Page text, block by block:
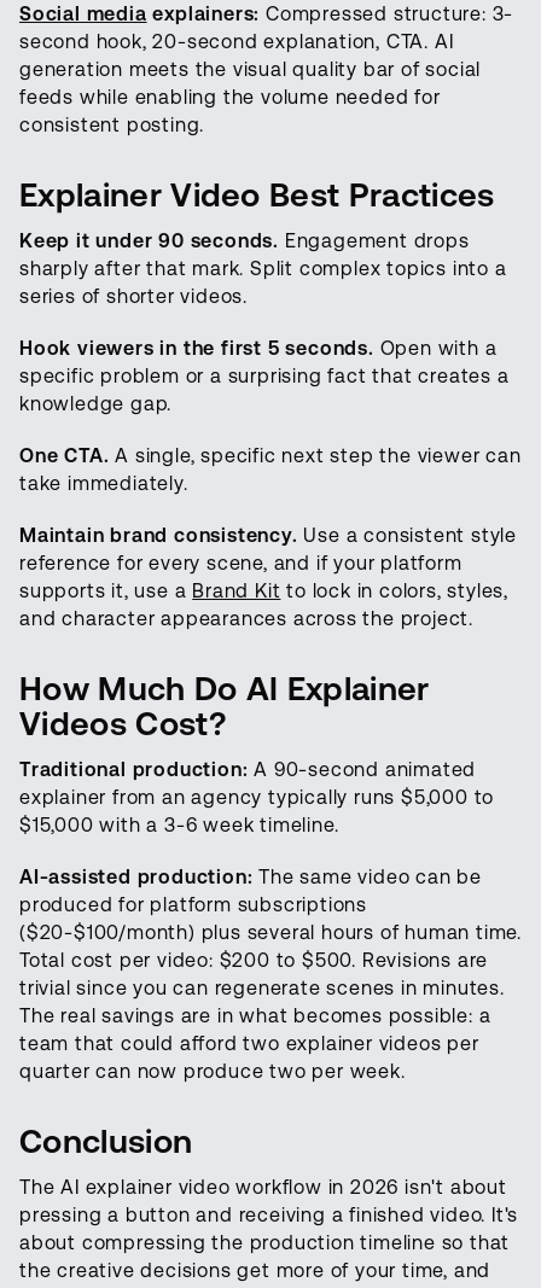
Social media explainers: Compressed structure: 3-
second hook, 20-second explanation, CTA. AI
generation meets the visual quality bar of social
feeds while enabling the volume needed for
consistent posting.
Explainer Video Best Practices
Keep it under 90 seconds. Engagement drops
sharply after that mark. Split complex topics into a
series of shorter videos.
Hook viewers in the first 5 seconds. Open with a
specific problem or a surprising fact that creates a
knowledge gap.
One CTA. A single, specific next step the viewer can
take immediately.
Maintain brand consistency. Use a consistent style
reference for every scene, and if your platform
supports it, use a Brand Kit to lock in colors, styles,
and character appearances across the project.
How Much Do AI Explainer
Videos Cost?
Traditional production: A 90-second animated
explainer from an agency typically runs $5,000 to
$15,000 with a 3-6 week timeline.
AI-assisted production: The same video can be
produced for platform subscriptions
($20-$100/month) plus several hours of human time.
Total cost per video: $200 to $500. Revisions are
trivial since you can regenerate scenes in minutes.
The real savings are in what becomes possible: a
team that could afford two explainer videos per
quarter can now produce two per week.
Conclusion
The AI explainer video workflow in 2026 isn't about
pressing a button and receiving a finished video. It's
about compressing the production timeline so that
the creative decisions get more of your time, and